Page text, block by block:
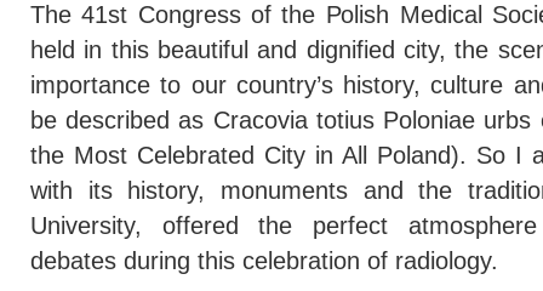
The 41st Congress of the Polish Medical
held in this beautiful and dignified city, the
importance to our country’s history, culture
be described as Cracovia totius Poloniae urbs
the Most Celebrated City in All Poland). So I
with its history, monuments and the
University, offered the perfect
debates during this celebration of radiology.